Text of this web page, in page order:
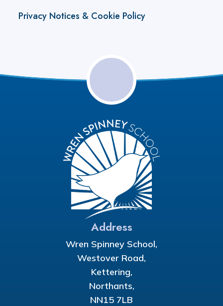
Privacy Notices & Cookie Policy
Address
Wren Spinney School,
Westover Road,
Kettering,
Northants,
NN15 7LB